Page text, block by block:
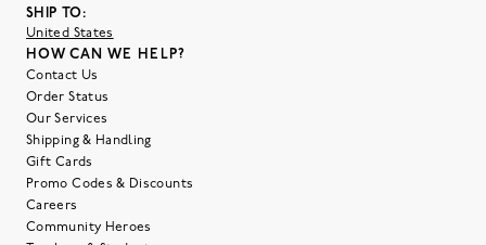
SHIP TO:
United States
HOW CAN WE HELP?
Contact Us
Order Status
Our Services
Shipping & Handling
Gift Cards
Promo Codes & Discounts
Careers
Community Heroes